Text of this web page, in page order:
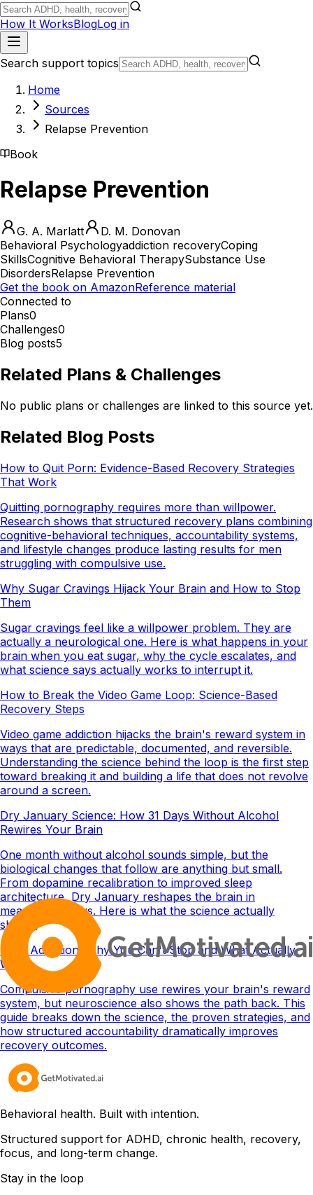
How It WorksBlogLog in
Search support topics
Home
Sources
Relapse Prevention
Book
Relapse Prevention
G. A. Marlatt
D. M. Donovan
Behavioral Psychologyaddiction recoveryCoping
SkillsCognitive Behavioral TherapySubstance Use
DisordersRelapse Prevention
Get the book on AmazonReference material
Connected to
Plans0
Challenges0
Blog posts5
Related Plans & Challenges
No public plans or challenges are linked to this source yet.
Related Blog Posts
How to Quit Porn: Evidence-Based Recovery Strategies
That Work
Quitting pornography requires more than willpower.
Research shows that structured recovery plans combining
cognitive-behavioral techniques, accountability systems,
and lifestyle changes produce lasting results for men
struggling with compulsive use.
Why Sugar Cravings Hijack Your Brain and How to Stop
Them
Sugar cravings feel like a willpower problem. They are
actually a neurological one. Here is what happens in your
brain when you eat sugar, why the cycle escalates, and
what science says actually works to interrupt it.
How to Break the Video Game Loop: Science-Based
Recovery Steps
Video game addiction hijacks the brain's reward system in
ways that are predictable, documented, and reversible.
Understanding the science behind the loop is the first step
toward breaking it and building a life that does not revolve
around a screen.
Dry January Science: How 31 Days Without Alcohol
Rewires Your Brain
One month without alcohol sounds simple, but the
biological changes that follow are anything but small.
From dopamine recalibration to improved sleep
architecture, Dry January reshapes the brain in
measurable ways. Here is what the science actually
shows.
Porn Addiction: Why You Can't Stop and What Actually
Works
Compulsive pornography use rewires your brain's reward
system, but neuroscience also shows the path back. This
guide breaks down the science, the proven strategies, and
how structured accountability dramatically improves
recovery outcomes.
Behavioral health. Built with intention.
Structured support for ADHD, chronic health, recovery,
focus, and long-term change.
Stay in the loop